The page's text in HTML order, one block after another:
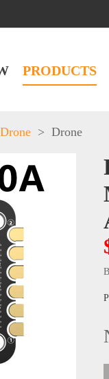
PRODUCTS
> Drone